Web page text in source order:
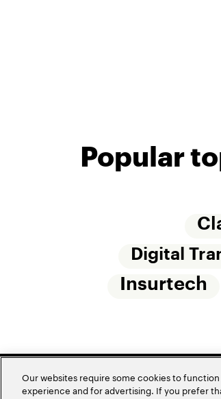
Popular
Digital
Insurtech
Our websites require some cookies to
experience and for advertising. If you prefer